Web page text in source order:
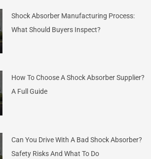
Shock Absorber Manufacturing Process:
What Should Buyers Inspect?
How To Choose A Shock Absorber Supplier?
A Full Guide
Can You Drive With A Bad Shock Absorber?
Safety Risks And What To Do